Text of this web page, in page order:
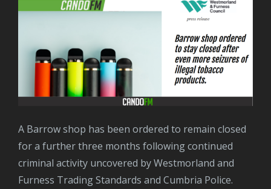
A Barrow shop has been ordered to remain closed
for a further three months following continued
criminal activity uncovered by Westmorland and
Furness Trading Standards and Cumbria Police.